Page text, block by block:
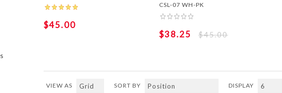
$45.00
CSL-07 WH-PK
$38.25 $45.00
VIEW AS SORT BY DISPLAY